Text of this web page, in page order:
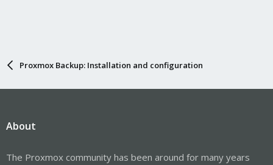
Proxmox Backup: Installation and configuration
About
The Proxmox community has been around for many years